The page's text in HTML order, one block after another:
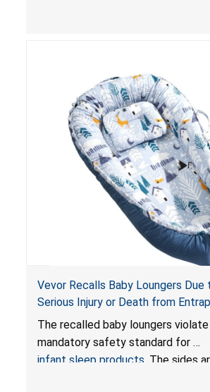
Vevor Recalls Baby Loungers Due
Serious Injury or Death from
Hazards; Violate Mandatory
Sleep Products
The recalled baby loungers
mandatory safety standard for
infant sleep products . The sides